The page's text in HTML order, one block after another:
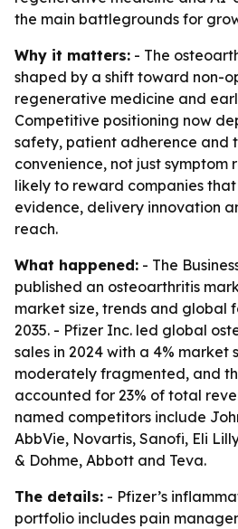
the main battlegrounds for
Why it matters: - The
shaped by a shift toward non-
regenerative medicine and
Competitive positioning now
safety, patient adherence and
convenience, not just symptom
likely to reward companies
evidence, delivery innovation
reach.
What happened: - The
published an osteoarthritis
market size, trends and global
2035. - Pfizer Inc. led global
sales in 2024 with a 4% market
moderately fragmented, and
accounted for 23% of total
named competitors include
AbbVie, Novartis, Sanofi, Eli
& Dohme, Abbott and Teva.
The details: - Pfizer’s
portfolio includes pain